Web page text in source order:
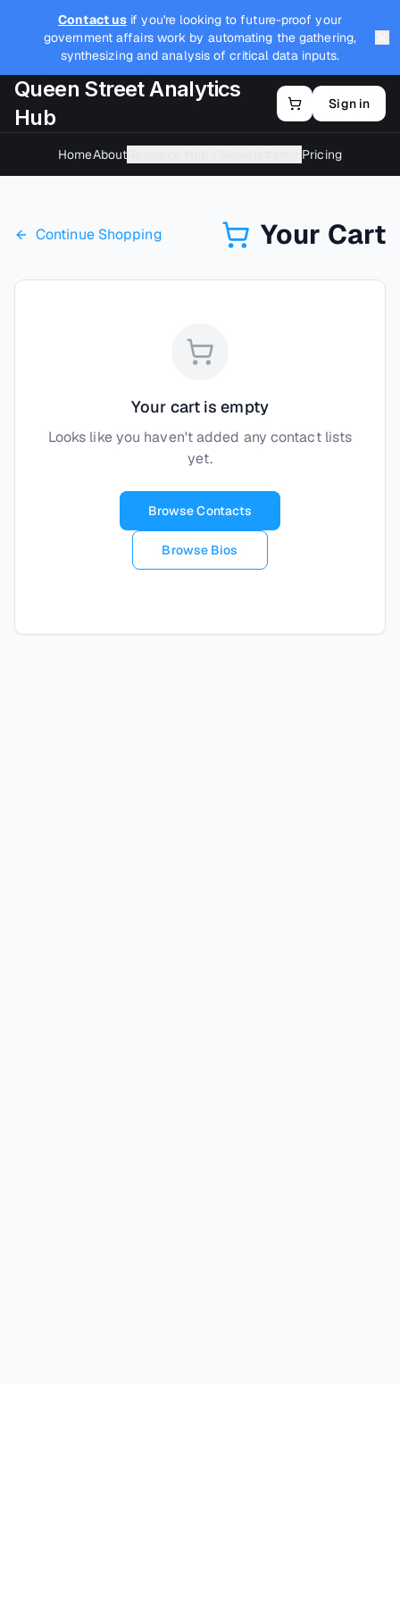
Contact us if you're looking to future-proof your
government affairs work by automating the gathering,
synthesizing and analysis of critical data inputs.
Queen Street Analytics
Hub
Sign in
HomeAboutResource Hub Pricing
Continue Shopping Your Cart
Your cart is empty
Looks like you haven't added any contact lists
yet.
Browse Contacts
Browse Bios